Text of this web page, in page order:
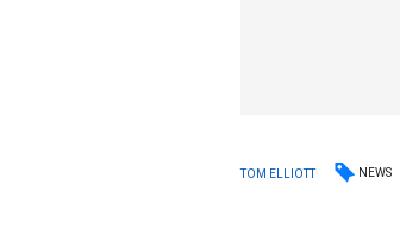
TOM ELLIOTT NEWS